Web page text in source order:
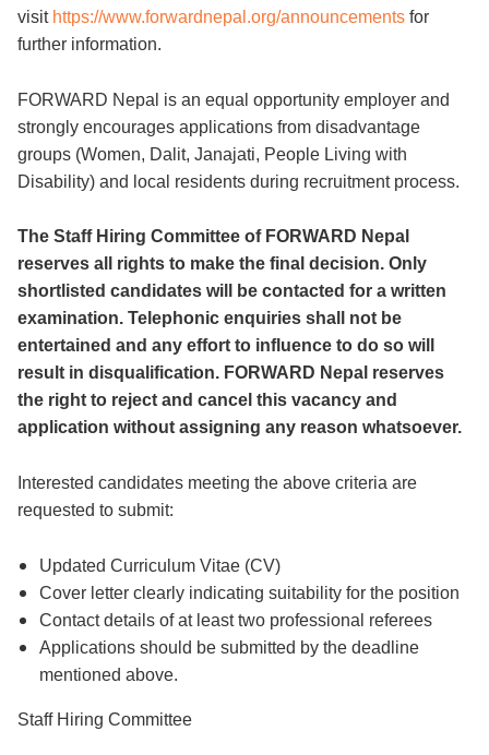
visit https://www.forwardnepal.org/announcements for
further information.
FORWARD Nepal is an equal opportunity employer and
strongly encourages applications from disadvantage
groups (Women, Dalit, Janajati, People Living with
Disability) and local residents during recruitment process.
The Staff Hiring Committee of FORWARD Nepal
reserves all rights to make the final decision. Only
shortlisted candidates will be contacted for a written
examination. Telephonic enquiries shall not be
entertained and any effort to influence to do so will
result in disqualification. FORWARD Nepal reserves
the right to reject and cancel this vacancy and
application without assigning any reason whatsoever.
Interested candidates meeting the above criteria are
requested to submit:
Updated Curriculum Vitae (CV)
Cover letter clearly indicating suitability for the position
Contact details of at least two professional referees
Applications should be submitted by the deadline
mentioned above.
Staff Hiring Committee